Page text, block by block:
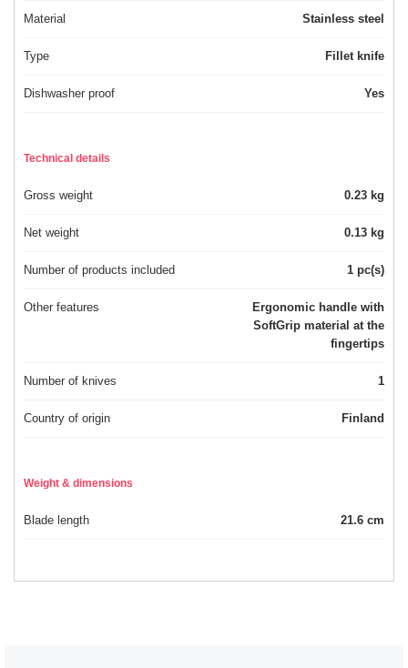
Material Stainless steel
Type Fillet knife
Dishwasher proof Yes
Technical details
Gross weight 0.23 kg
Net weight 0.13 kg
Number of products included 1 pc(s)
Other features
Ergonomic handle with
SoftGrip material at the
fingertips
Number of knives 1
Country of origin Finland
Weight & dimensions
Blade length 21.6 cm